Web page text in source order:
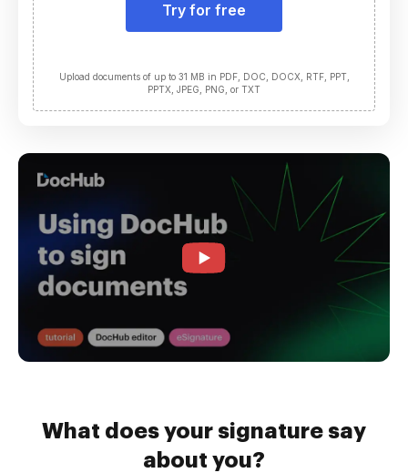
Try for free
Upload documents of up to 31 MB in PDF, DOC, DOCX, RTF, PPT,
PPTX, JPEG, PNG, or TXT
What does your signature say
about you?